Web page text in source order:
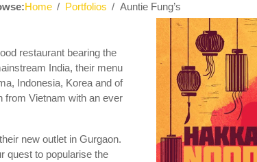
Home Portfolios Auntie Fung’s
restaurant bearing the
India, their menu
Indonesia, Korea and of
from Vietnam with an ever
new outlet in Gurgaon.
quest to popularise the